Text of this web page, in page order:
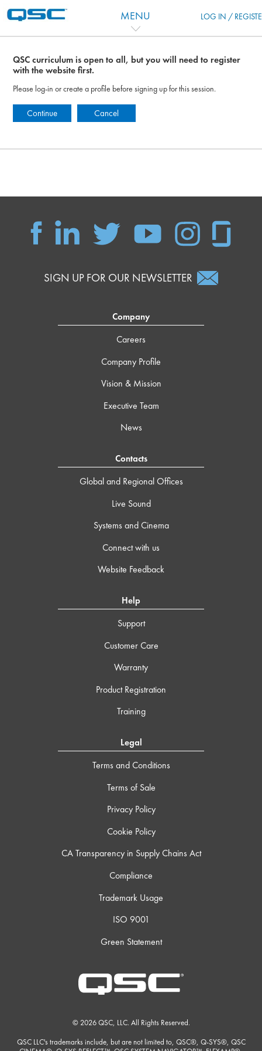
MENU LOG IN /
QSC curriculum is open to all, but you will need to register
with the website first.
Please log-in or create a profile before signing up for this session.
Continue Cancel
SIGN UP FOR OUR NEWSLETTER
Company
Careers
Company Profile
Vision & Mission
Executive Team
News
Contacts
Global and Regional Offices
Live Sound
Systems and Cinema
Connect with us
Website Feedback
Help
Support
Customer Care
Warranty
Product Registration
Training
Legal
Terms and Conditions
Terms of Sale
Privacy Policy
Cookie Policy
CA Transparency in Supply Chains Act
Compliance
Trademark Usage
ISO 9001
Green Statement
© 2026 QSC, LLC. All Rights Reserved.
QSC LLC's trademarks include, but are not limited to, QSC®, Q-SYS®, QSC